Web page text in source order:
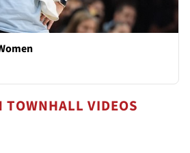
TOWNHALL VIDEOS